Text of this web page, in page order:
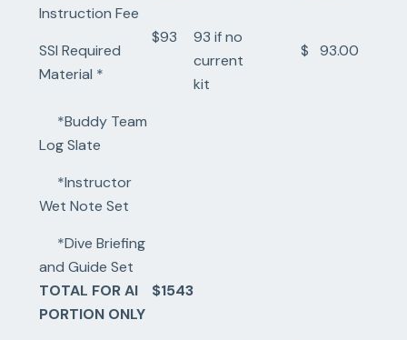
Instruction Fee
SSI Required
Material *
$93
93 if no
current
kit
$ 93.00
*Buddy Team
Log Slate
*Instructor
Wet Note Set
*Dive Briefing
and Guide Set
TOTAL FOR AI
PORTION ONLY
$1543